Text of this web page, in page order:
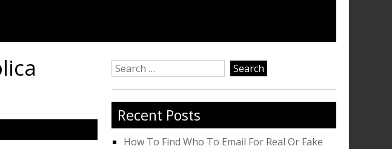
Search
for:
Recent Posts
How To Find Who To Email For Real Or Fake